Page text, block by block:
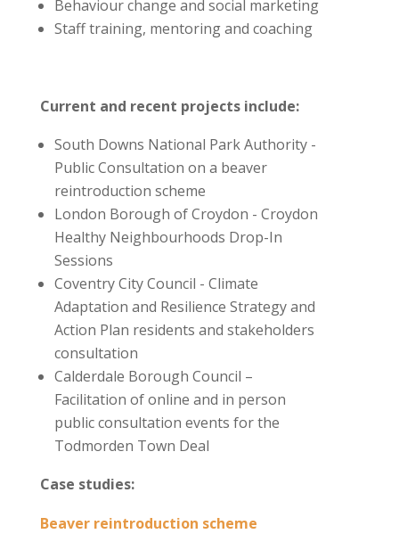
Behaviour change and social marketing
Staff training, mentoring and coaching
Current and recent projects include:
South Downs National Park Authority -
Public Consultation on a beaver
reintroduction scheme
London Borough of Croydon - Croydon
Healthy Neighbourhoods Drop-In
Sessions
Coventry City Council - Climate
Adaptation and Resilience Strategy and
Action Plan residents and stakeholders
consultation
Calderdale Borough Council –
Facilitation of online and in person
public consultation events for the
Todmorden Town Deal
Case studies:
Beaver reintroduction scheme